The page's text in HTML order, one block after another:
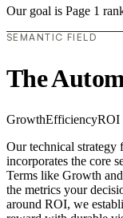
Our goal is Page 1
SEMANTIC FIELD
The
GrowthEfficiencyROI
Our technical
incorporates the core
Terms like Growth
the metrics your
around ROI, we